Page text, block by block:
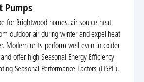
Pumps
for Brightwood homes, air-source heat
outdoor air during winter and expel heat
Modern units perform well even in colder
offer high Seasonal Energy Efficiency
Seasonal Performance Factors (HSPF).